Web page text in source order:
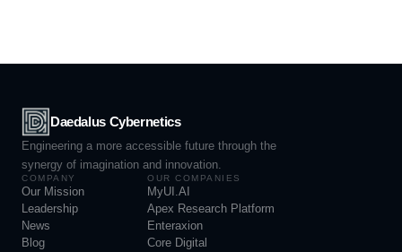
Daedalus Cybernetics
Engineering a more accessible future through the
synergy of imagination and innovation.
COMPANY
Our Mission
Leadership
News
Blog
OUR COMPANIES
MyUI.AI
Apex Research Platform
Enteraxion
Core Digital